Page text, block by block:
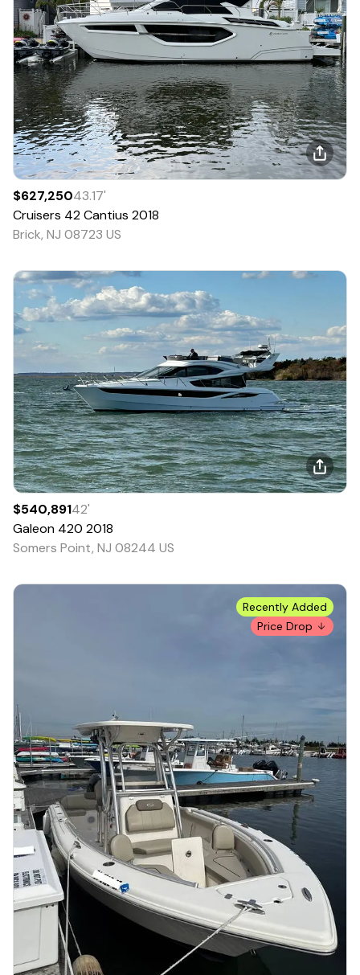
$627,25043.17'
Cruisers 42 Cantius 2018
Brick, NJ 08723 US
$540,89142'
Galeon 420 2018
Somers Point, NJ 08244 US
Recently Added
Price Drop